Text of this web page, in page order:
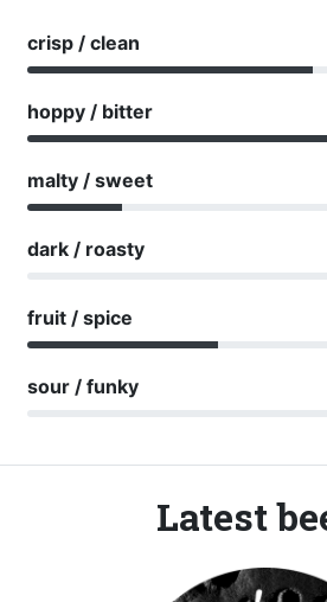
crisp / clean
hoppy / bitter
malty / sweet
dark / roasty
fruit / spice
sour / funky
Latest